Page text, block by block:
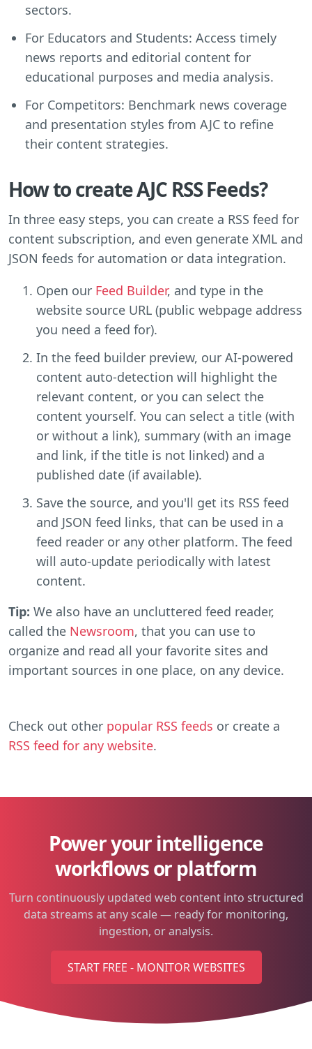
sectors.
For Educators and Students: Access timely
news reports and editorial content for
educational purposes and media analysis.
For Competitors: Benchmark news coverage
and presentation styles from AJC to refine
their content strategies.
How to create AJC RSS Feeds?
In three easy steps, you can create a RSS feed for
content subscription, and even generate XML and
JSON feeds for automation or data integration.
Open our Feed Builder, and type in the
website source URL (public webpage address
you need a feed for).
In the feed builder preview, our AI-powered
content auto-detection will highlight the
relevant content, or you can select the
content yourself. You can select a title (with
or without a link), summary (with an image
and link, if the title is not linked) and a
published date (if available).
Save the source, and you'll get its RSS feed
and JSON feed links, that can be used in a
feed reader or any other platform. The feed
will auto-update periodically with latest
content.
Tip: We also have an uncluttered feed reader,
called the Newsroom, that you can use to
organize and read all your favorite sites and
important sources in one place, on any device.
Check out other popular RSS feeds or create a
RSS feed for any website.
Power your intelligence
workflows or platform
Turn continuously updated web content into structured
data streams at any scale — ready for monitoring,
ingestion, or analysis.
START FREE - MONITOR WEBSITES